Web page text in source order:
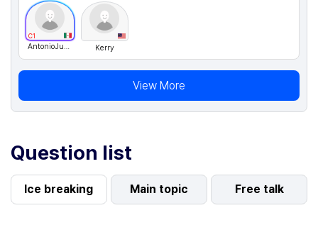
C1
AntonioJusto Kerry
View More
Question list
Ice breaking Main topic Free talk